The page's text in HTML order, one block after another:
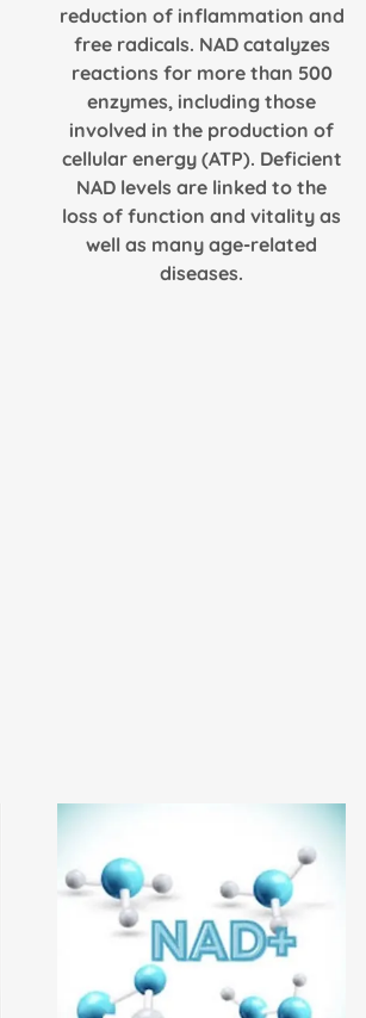
reduction of inflammation and
free radicals. NAD catalyzes
reactions for more than 500
enzymes, including those
involved in the production of
cellular energy (ATP). Deficient
NAD levels are linked to the
loss of function and vitality as
well as many age-related
diseases.